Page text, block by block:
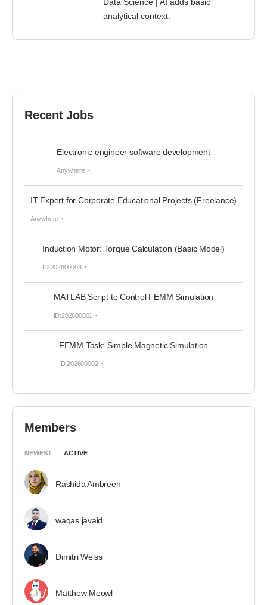
analytical context.
Recent Jobs
Electronic engineer software development
Anywhere
IT Expert for Corporate Educational Projects (Freelance)
Anywhere
Induction Motor: Torque Calculation (Basic Model)
ID:202600003
MATLAB Script to Control FEMM Simulation
ID:202600001
FEMM Task: Simple Magnetic Simulation
ID:202600002
Members
NEWEST ACTIVE
Rashida Ambreen
waqas javaid
Dimitri Weiss
Matthew Meowl